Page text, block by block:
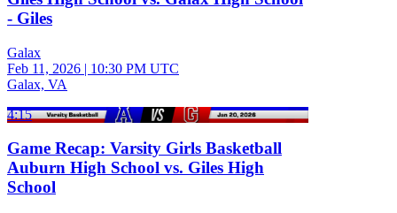
- Giles
Galax
Feb 11, 2026 | 10:30 PM UTC
Galax, VA
4:15
Game Recap: Varsity Girls Basketball
Auburn High School vs. Giles High
School